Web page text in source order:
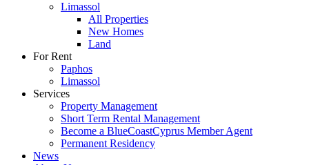
Limassol
All Properties
New Homes
Land
For Rent
Paphos
Limassol
Services
Property Management
Short Term Rental Management
Become a BlueCoastCyprus Member Agent
Permanent Residency
News